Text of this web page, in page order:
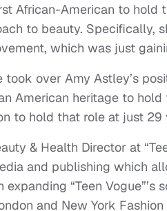
African-American to hold
to beauty. Specifically,
which was just
took over Amy Astley’s
American heritage to
to hold that role at just 29
& Health Director at
and publishing which
expanding “Teen
and New York